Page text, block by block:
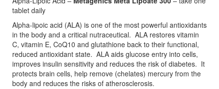
tablet daily
Alpha-lipoic acid (ALA) is one of the most powerful antioxidants
in the body and a critical nutraceutical. ALA restores vitamin
C, vitamin E, CoQ10 and glutathione back to their functional,
reduced antioxidant state. ALA aids glucose entry into cells,
improves insulin sensitivity and reduces the risk of diabetes. It
protects brain cells, help remove (chelates) mercury from the
body and reduces the risks of atherosclerosis.